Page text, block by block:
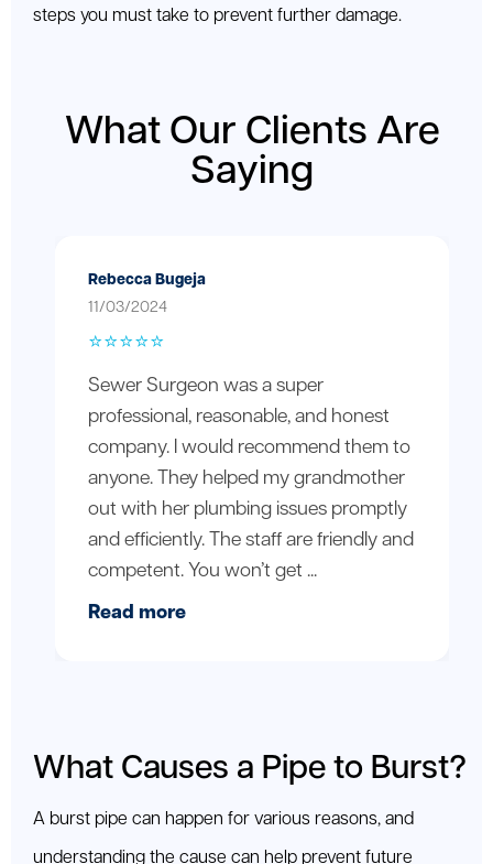
steps you must take to prevent further damage.
What Our Clients Are
Saying
Rebecca Bugeja
11/03/2024
⭐️⭐️⭐️⭐️⭐️
Sewer Surgeon was a super
professional, reasonable, and honest
company. I would recommend them to
anyone. They helped my grandmother
out with her plumbing issues promptly
and efficiently. The staff are friendly and
competent. You won’t get ...
Read more
What Causes a Pipe to Burst?
A burst pipe can happen for various reasons, and
understanding the cause can help prevent future